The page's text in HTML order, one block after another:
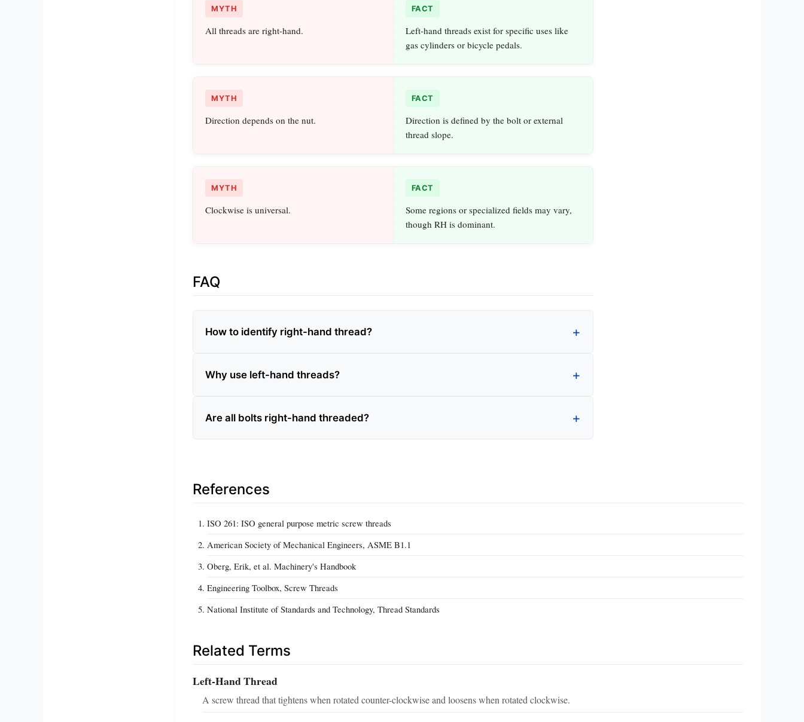
MYTH
All threads are right-hand.
FACT
Left-hand threads exist for specific uses like
gas cylinders or bicycle pedals.
MYTH
Direction depends on the nut.
FACT
Direction is defined by the bolt or external
thread slope.
MYTH
Clockwise is universal.
FACT
Some regions or specialized fields may vary,
though RH is dominant.
FAQ
How to identify right-hand thread?
Why use left-hand threads?
Are all bolts right-hand threaded?
References
ISO 261: ISO general purpose metric screw threads
American Society of Mechanical Engineers, ASME B1.1
Oberg, Erik, et al. Machinery's Handbook
Engineering Toolbox, Screw Threads
National Institute of Standards and Technology, Thread Standards
Related Terms
Left-Hand Thread
A screw thread that tightens when rotated counter-clockwise and loosens when rotated clockwise.